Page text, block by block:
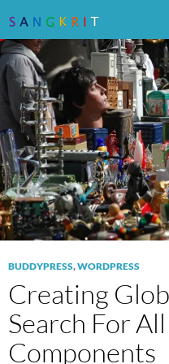
TO
CONTENT
BUDDYPRESS,WORDPRESS
Creating
Search For
Components